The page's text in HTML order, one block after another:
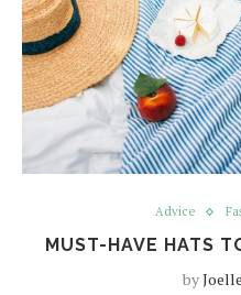
Advice
MUST-HAVE HATS
by